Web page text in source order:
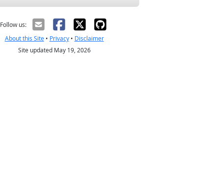
Follow us:
About this Site• Privacy• Disclaimer
Site updated May 19, 2026